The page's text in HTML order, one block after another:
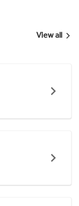
View all